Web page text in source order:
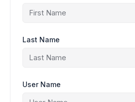
Last Name
User Name